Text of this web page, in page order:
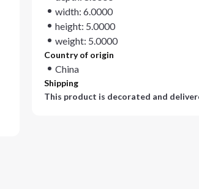
width: 6.0000
height: 5.0000
weight: 5.0000
Country of origin
China
Shipping
This product is decorated and